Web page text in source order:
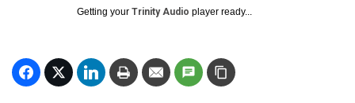
Getting your Trinity Audio player ready...